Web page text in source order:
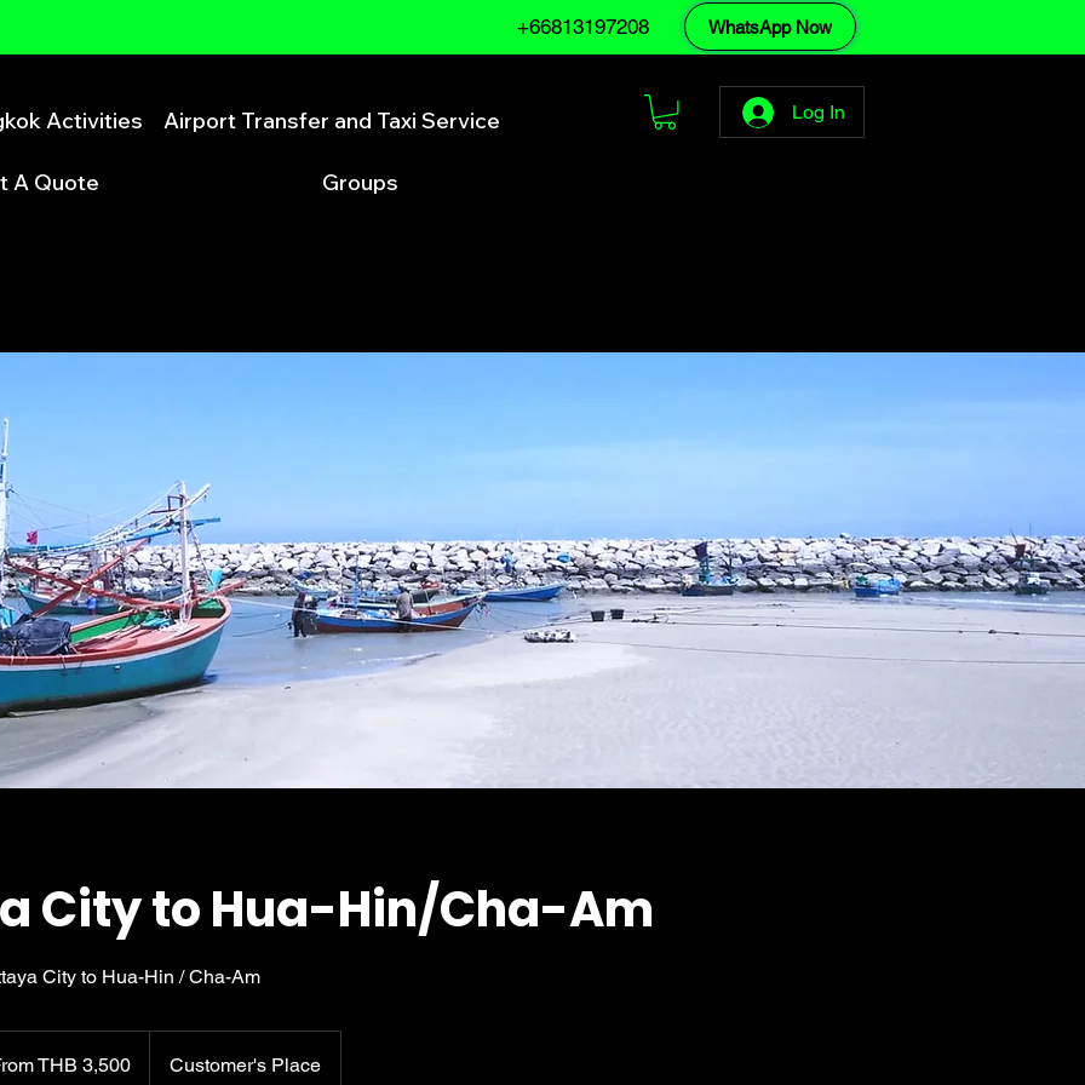
+66813197208 WhatsApp Now
Activities Airport Transfer and Taxi Service
A Quote Groups
Log In
City to Hua-Hin/Cha-Am
City to Hua-Hin / Cha-Am
THB 3,500 Customer's Place